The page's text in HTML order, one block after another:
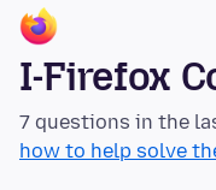
I-Firefox
7 questions in the
how to help solve